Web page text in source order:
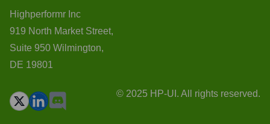
Highperformr Inc
919 North Market Street,
Suite 950 Wilmington,
DE 19801
© 2025 HP-UI. All rights reserved.